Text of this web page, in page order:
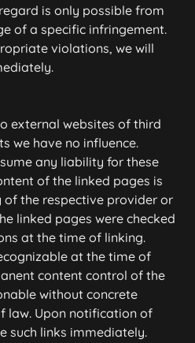
is only possible from
of a specific infringement.
violations, we will
external websites of third
we have no influence.
any liability for these
of the linked pages is
the respective provider or
linked pages were checked
at the time of linking.
at the time of
content control of the
without concrete
law. Upon notification of
such links immediately.